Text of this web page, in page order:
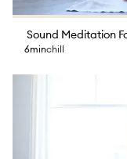
Sound Meditation
6minchill